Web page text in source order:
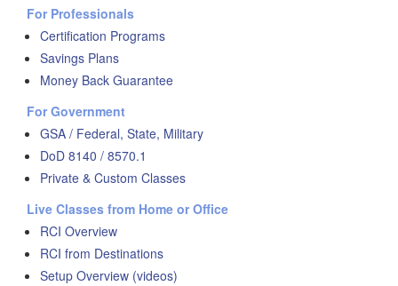
For Professionals
Certification Programs
Savings Plans
Money Back Guarantee
For Government
GSA / Federal, State, Military
DoD 8140 / 8570.1
Private & Custom Classes
Live Classes from Home or Office
RCI Overview
RCI from Destinations
Setup Overview (videos)